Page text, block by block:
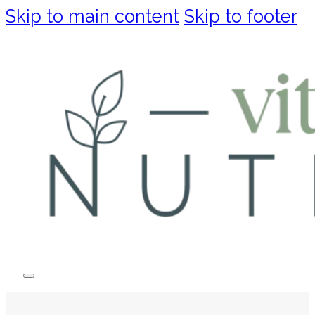
Skip to main content Skip to footer